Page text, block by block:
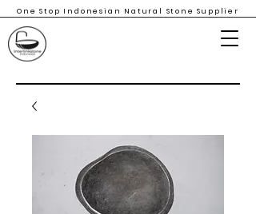
One Stop Indonesian Natural Stone Supplier